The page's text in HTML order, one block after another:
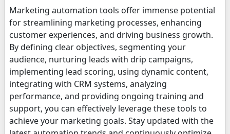
Marketing automation tools offer immense potential
for streamlining marketing processes, enhancing
customer experiences, and driving business growth.
By defining clear objectives, segmenting your
audience, nurturing leads with drip campaigns,
implementing lead scoring, using dynamic content,
integrating with CRM systems, analyzing
performance, and providing ongoing training and
support, you can effectively leverage these tools to
achieve your marketing goals. Stay updated with the